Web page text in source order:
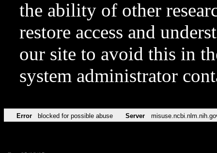
the ability of other
restore access and
our site to avoid this in
system administrator
Error blocked for possible abuse Server